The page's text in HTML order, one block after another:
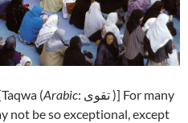
Taqwa (Arabic: تقوى‎ )] For many
not be so exceptional, except